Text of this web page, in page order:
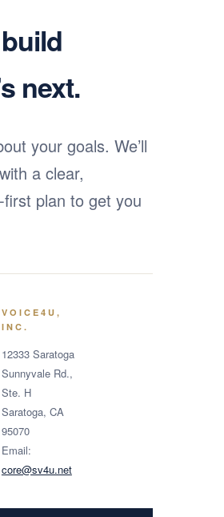
next.
your goals. We’ll
a clear,
plan to get you
VOICE4U,
INC.
12333 Saratoga
Sunnyvale Rd.,
Ste. H
Saratoga, CA
95070
Email:
core@sv4u.net